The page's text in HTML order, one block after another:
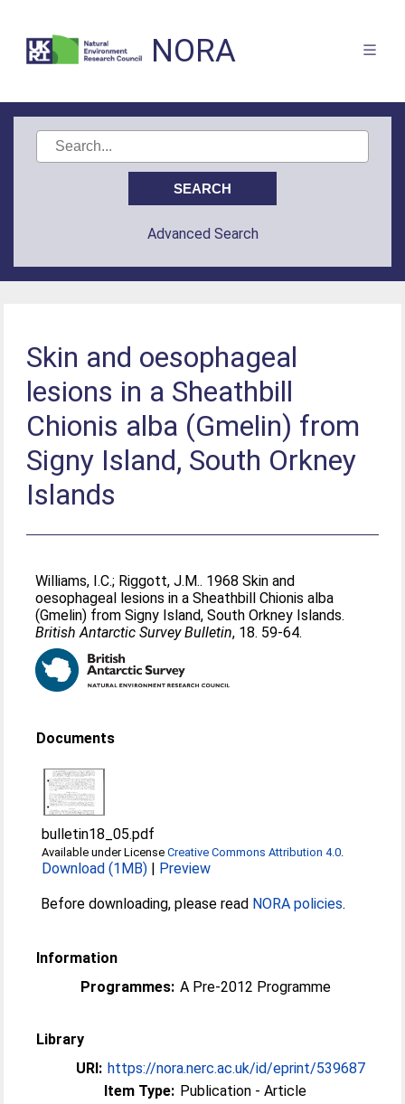
NORA
Advanced Search
Skin and oesophageal
lesions in a Sheathbill
Chionis alba (Gmelin) from
Signy Island, South Orkney
Islands
Williams, I.C.; Riggott, J.M.. 1968 Skin and
oesophageal lesions in a Sheathbill Chionis alba
(Gmelin) from Signy Island, South Orkney Islands.
British Antarctic Survey Bulletin, 18. 59-64.
Documents
bulletin18_05.pdf
Available under LicenseCreative Commons Attribution 4.0.
Download (1MB) | Preview
Before downloading, please read NORA policies.
Information
Programmes: A Pre-2012 Programme
Library
URI: https://nora.nerc.ac.uk/id/eprint/539687
Item Type: Publication - Article